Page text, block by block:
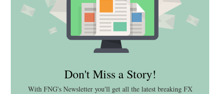
Don't Miss a Story!
With FNG's Newsletter you'll get all the latest breaking FX